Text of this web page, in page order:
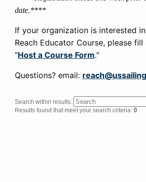
date.****
If your organization is interested
Reach Educator Course, please
"Host a Course Form."
Questions? email: